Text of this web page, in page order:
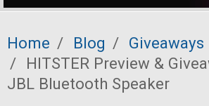
Home / Blog / Giveaways
/
HITSTER Preview &
JBL Bluetooth Speaker